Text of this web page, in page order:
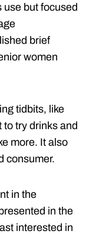
use but focused
brief
women
tidbits, like
to try drinks and
more. It also
consumer.
in the
in the
interested in